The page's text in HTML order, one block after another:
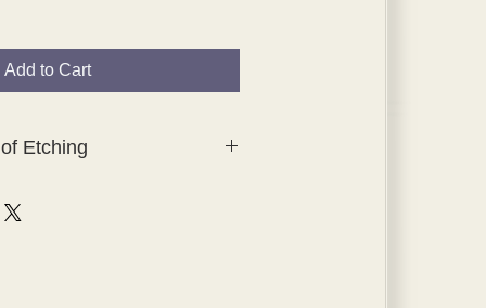
Add to Cart
Etching
which were created for